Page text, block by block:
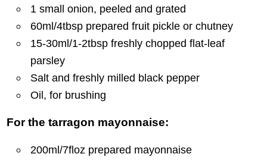
1 small onion, peeled and grated
60ml/4tbsp prepared fruit pickle or chutney
15-30ml/1-2tbsp freshly chopped flat-leaf
parsley
Salt and freshly milled black pepper
Oil, for brushing
For the tarragon mayonnaise:
200ml/7floz prepared mayonnaise